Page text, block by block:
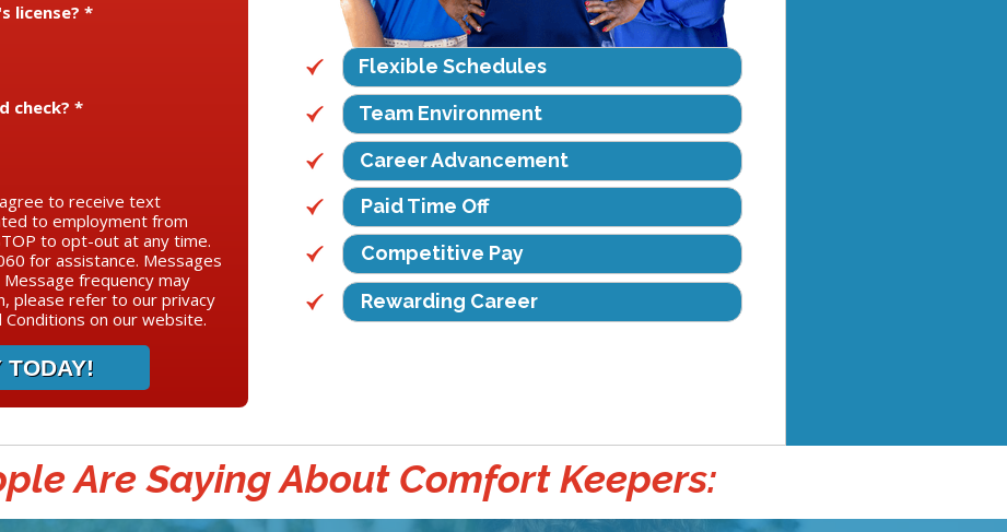
license? *
check? *
to receive text
to employment from
to opt-out at any time.
for assistance. Messages
frequency may
please refer to our privacy
Conditions on our website.
TODAY!
Flexible Schedules
Paid Time Off
Career Advancement
Team Environment
Competitive Pay
Rewarding Career
Are Saying About Comfort Keepers: